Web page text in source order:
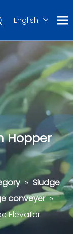
English
Pусский
Español
Português
Hopper
» Sludge
conveyer »
Elevator